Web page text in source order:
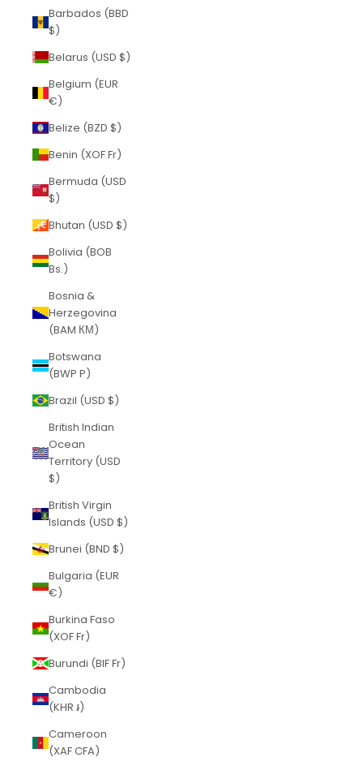
Barbados (BBD
$)
Belarus (USD $)
Belgium (EUR
€)
Belize (BZD $)
Benin (XOF Fr)
Bermuda (USD
$)
Bhutan (USD $)
Bolivia (BOB
Bs.)
Bosnia &
Herzegovina
(BAM КМ)
Botswana
(BWP P)
Brazil (USD $)
British Indian
Ocean
Territory (USD
$)
British Virgin
Islands (USD $)
Brunei (BND $)
Bulgaria (EUR
€)
Burkina Faso
(XOF Fr)
Burundi (BIF Fr)
Cambodia
(KHR ៛)
Cameroon
(XAF CFA)